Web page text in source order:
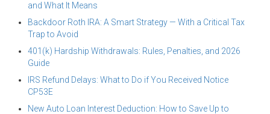
and What It Means
Backdoor Roth IRA: A Smart Strategy — With a Critical Tax
Trap to Avoid
401(k) Hardship Withdrawals: Rules, Penalties, and 2026
Guide
IRS Refund Delays: What to Do if You Received Notice
CP53E
New Auto Loan Interest Deduction: How to Save Up to